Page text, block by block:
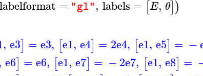
labelformat = "gl", labels = [E, θ])
, e3] = e3, [e1, e4] = 2e4, [e1, e5] = −
e6] = e6, [e1, e7] = −2e7, [e1, e8] =